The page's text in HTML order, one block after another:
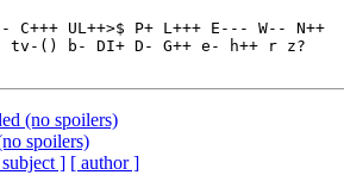
UL++>$ P+ L+++ E--- W-- N++
tv-() b- DI+ D- G++ e- h++ r z?
(no spoilers)
spoilers)
] [ author ]